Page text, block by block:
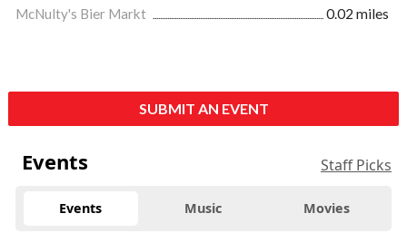
McNulty's Bier Markt
0.02 miles
SUBMIT AN EVENT
Events Staff Picks
Events Music Movies